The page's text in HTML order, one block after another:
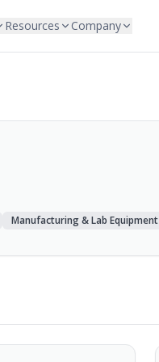
Resources Company
Manufacturing & Lab Equipment